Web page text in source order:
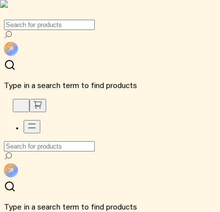
Type in a search term to find products
Type in a search term to find products